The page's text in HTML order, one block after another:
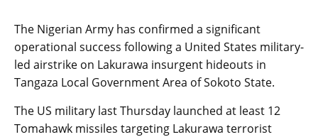
The Nigerian Army has confirmed a significant
operational success following a United States military-
led airstrike on Lakurawa insurgent hideouts in
Tangaza Local Government Area of Sokoto State.
The US military last Thursday launched at least 12
Tomahawk missiles targeting Lakurawa terrorist